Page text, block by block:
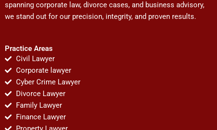
spanning corporate law, divorce cases, and business advisory,
we stand out for our precision, integrity, and proven results.
Practice Areas
Civil Lawyer
Corporate lawyer
Cyber Crime Lawyer
Divorce Lawyer
Family Lawyer
Finance Lawyer